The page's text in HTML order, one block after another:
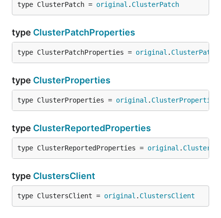
type ClusterPatch = original . ClusterPatch
type ClusterPatchProperties
type ClusterPatchProperties = original .
type ClusterProperties
type ClusterProperties = original . ClusterProperties
type ClusterReportedProperties
type ClusterReportedProperties = original .
type ClustersClient
type ClustersClient = original . ClustersClient